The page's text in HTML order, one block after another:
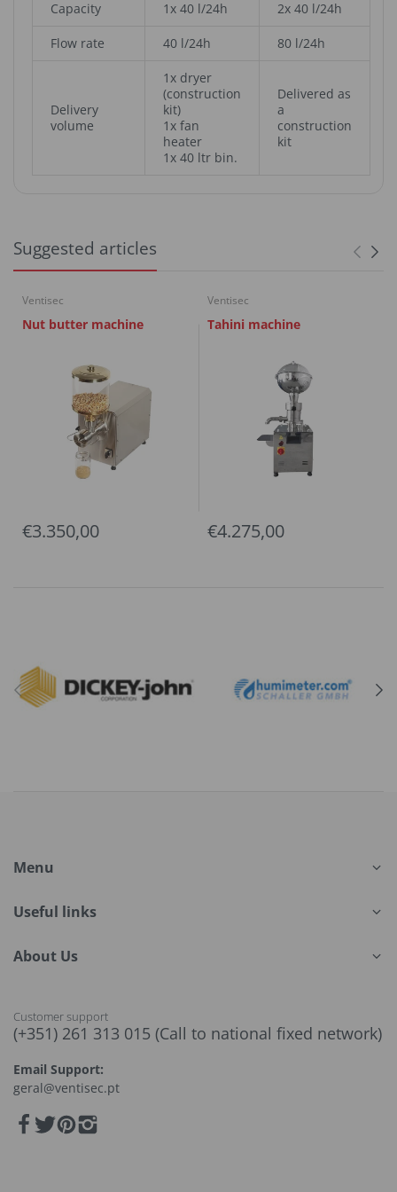
Capacity 1x 40 l/24h 2x 40 l/24h
Flow rate 40 l/24h 80 l/24h
Delivery
volume
1x dryer
(construction
kit)
1x fan
heater
1x 40 ltr bin.
Delivered as
a
construction
kit
Suggested articles
Ventisec
Nut butter machine
€3.350,00
Ventisec
Tahini machine
€4.275,00
Menu
Useful links
About Us
Customer support
(+351) 261 313 015 (Call to national fixed network)
Email Support:
geral@ventisec.pt